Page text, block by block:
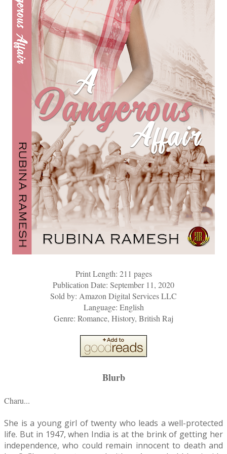
Print Length: 211 pages
Publication Date: September 11, 2020
Sold by: Amazon Digital Services LLC
Language: English
Genre: Romance, History, British Raj
Blurb
Charu...
She is a young girl of twenty who leads a well-protected
life. But in 1947, when India is at the brink of getting her
independence, who could remain innocent to death and